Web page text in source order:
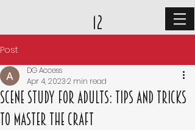
12
Post
Scene Study for Adults: Tips and Tricks
to Master the Craft
DG Access
Apr 4, 20232 min read